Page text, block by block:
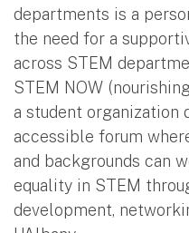
departments is a
the need for a
across STEM
STEM NOW
a student organization
accessible forum
and backgrounds can
equality in STEM
development,